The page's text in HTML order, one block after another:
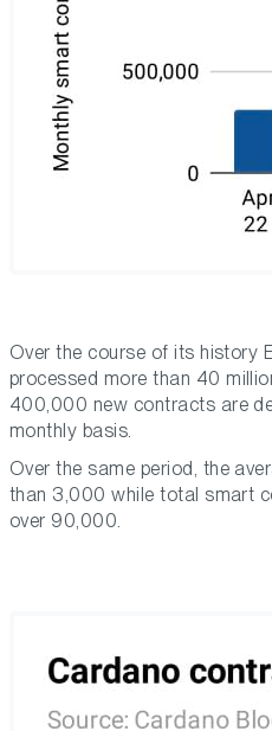
Over the course of its history
processed more than 40
400,000 new contracts are
monthly basis.
Over the same period, the
than 3,000 while total smart
over 90,000.